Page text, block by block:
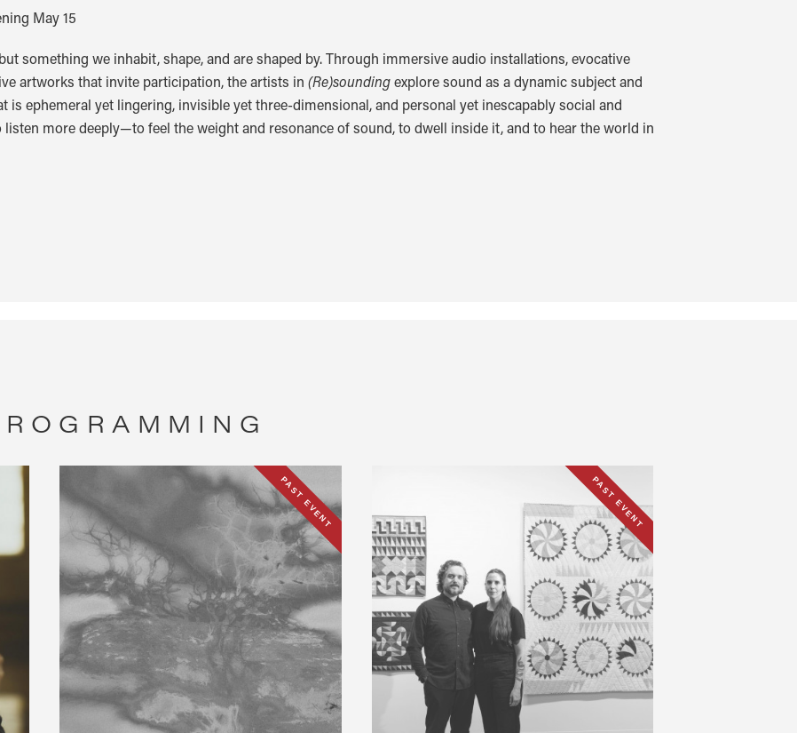
May 15
something we inhabit, shape, and are shaped by. Through immersive audio installations, evocative
artworks that invite participation, the artists in (Re)soundingexplore sound as a dynamic subject and
ephemeral yet lingering, invisible yet three-dimensional, and personal yet inescapably social and
more deeply—to feel the weight and resonance of sound, to dwell inside it, and to hear the world in
PAST EVENT PAST EVENT